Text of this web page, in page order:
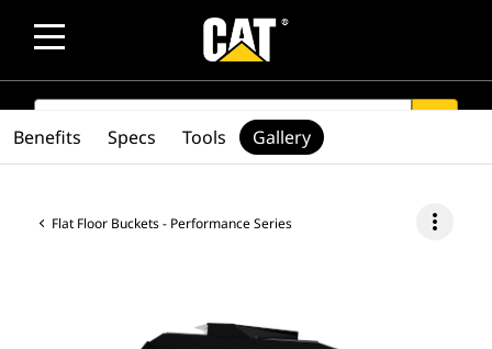
SEARCH
Flat Floor Buckets - Performance Series more_vert
Benefits Specs Tools Gallery